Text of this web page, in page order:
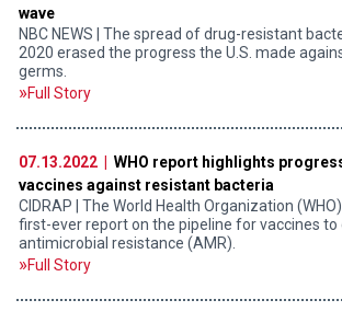
wave
NBC NEWS | The spread of drug-resistant
2020 erased the progress the U.S. made
germs.
Full Story
07.13.2022 |
WHO report highlights
vaccines against resistant bacteria
CIDRAP | The World Health Organization
first-ever report on the pipeline for vaccines
antimicrobial resistance (AMR).
Full Story